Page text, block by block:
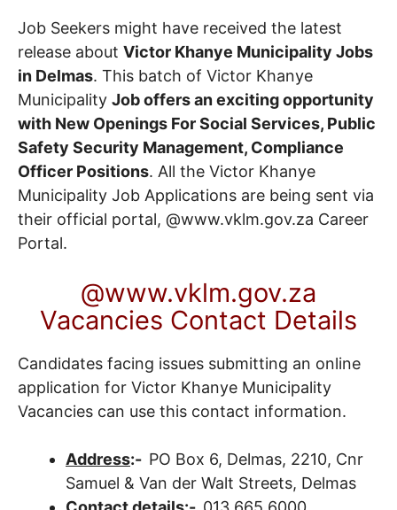
Job Seekers might have received the latest
release about Victor Khanye Municipality Jobs
in Delmas. This batch of Victor Khanye
Municipality Job offers an exciting opportunity
with New Openings For Social Services, Public
Safety Security Management, Compliance
Officer Positions. All the Victor Khanye
Municipality Job Applications are being sent via
their official portal, @www.vklm.gov.za Career
Portal.
@www.vklm.gov.za
Vacancies Contact Details
Candidates facing issues submitting an online
application for Victor Khanye Municipality
Vacancies can use this contact information.
Address:- PO Box 6, Delmas, 2210, Cnr
Samuel & Van der Walt Streets, Delmas